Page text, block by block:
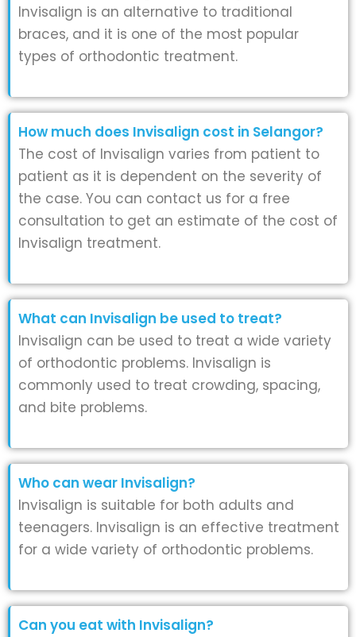
Invisalign is an alternative to traditional
braces, and it is one of the most popular
types of orthodontic treatment.
How much does Invisalign cost in Selangor?
The cost of Invisalign varies from patient to
patient as it is dependent on the severity of
the case. You can contact us for a free
consultation to get an estimate of the cost of
Invisalign treatment.
What can Invisalign be used to treat?
Invisalign can be used to treat a wide variety
of orthodontic problems. Invisalign is
commonly used to treat crowding, spacing,
and bite problems.
Who can wear Invisalign?
Invisalign is suitable for both adults and
teenagers. Invisalign is an effective treatment
for a wide variety of orthodontic problems.
Can you eat with Invisalign?